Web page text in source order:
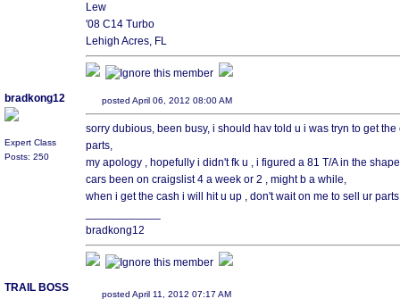
Lew
'08 C14 Turbo
Lehigh Acres, FL
bradkong12
Expert Class
Posts: 250
posted April 06, 2012 08:00 AM
sorry dubious, been busy, i should hav told u i was tryn to get
parts,
my apology , hopefully i didn't fk u , i figured a 81 T/A in the
cars been on craigslist 4 a week or 2 , might b a while,
when i get the cash i will hit u up , don't wait on me to sell ur
bradkong12
TRAIL BOSS
posted April 11, 2012 07:17 AM